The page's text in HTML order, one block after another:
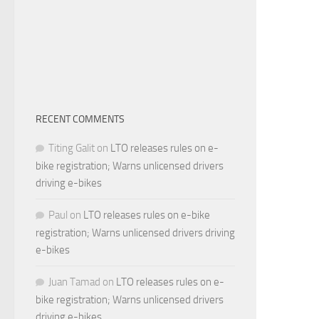
RECENT COMMENTS
Titing Galit on LTO releases rules on e-
bike registration; Warns unlicensed drivers
driving e-bikes
Paul on LTO releases rules on e-bike
registration; Warns unlicensed drivers driving
e-bikes
Juan Tamad on LTO releases rules on e-
bike registration; Warns unlicensed drivers